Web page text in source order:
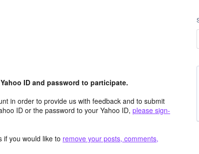
ID and password to participate.
in order to provide us with feedback and to submit
ID or the password to your Yahoo ID, please sign-
if you would like to remove your posts, comments,